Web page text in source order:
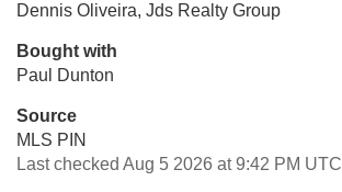
Dennis Oliveira, Jds Realty Group
Bought with
Paul Dunton
Source
MLS PIN
Last checked Aug 5 2026 at 9:42 PM UTC